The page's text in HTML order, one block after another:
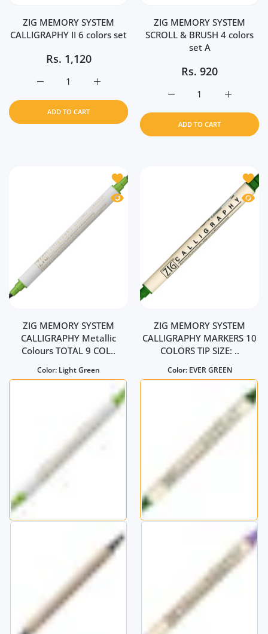
ZIG MEMORY SYSTEM
CALLIGRAPHY II 6 colors set
Rs. 1,120
Increase quantity for ZIG MEMORY
Increase quantity for ZIG MEMORY SYSTEM
ADD TO CART
ZIG MEMORY SYSTEM
SCROLL & BRUSH 4 colors
set A
Rs. 920
Increase
Increase quantity for
ADD TO CART
Add to wishlist ZIG MEMORY SYSTEM
Quick view ZIG MEMORY SYSTEM
ZIG MEMORY SYSTEM
CALLIGRAPHY Metallic
Colours TOTAL 9 COL..
Color: Light Green
Add
Quick
ZIG MEMORY SYSTEM
CALLIGRAPHY MARKERS 10
COLORS TIP SIZE: ..
Color: EVER GREEN